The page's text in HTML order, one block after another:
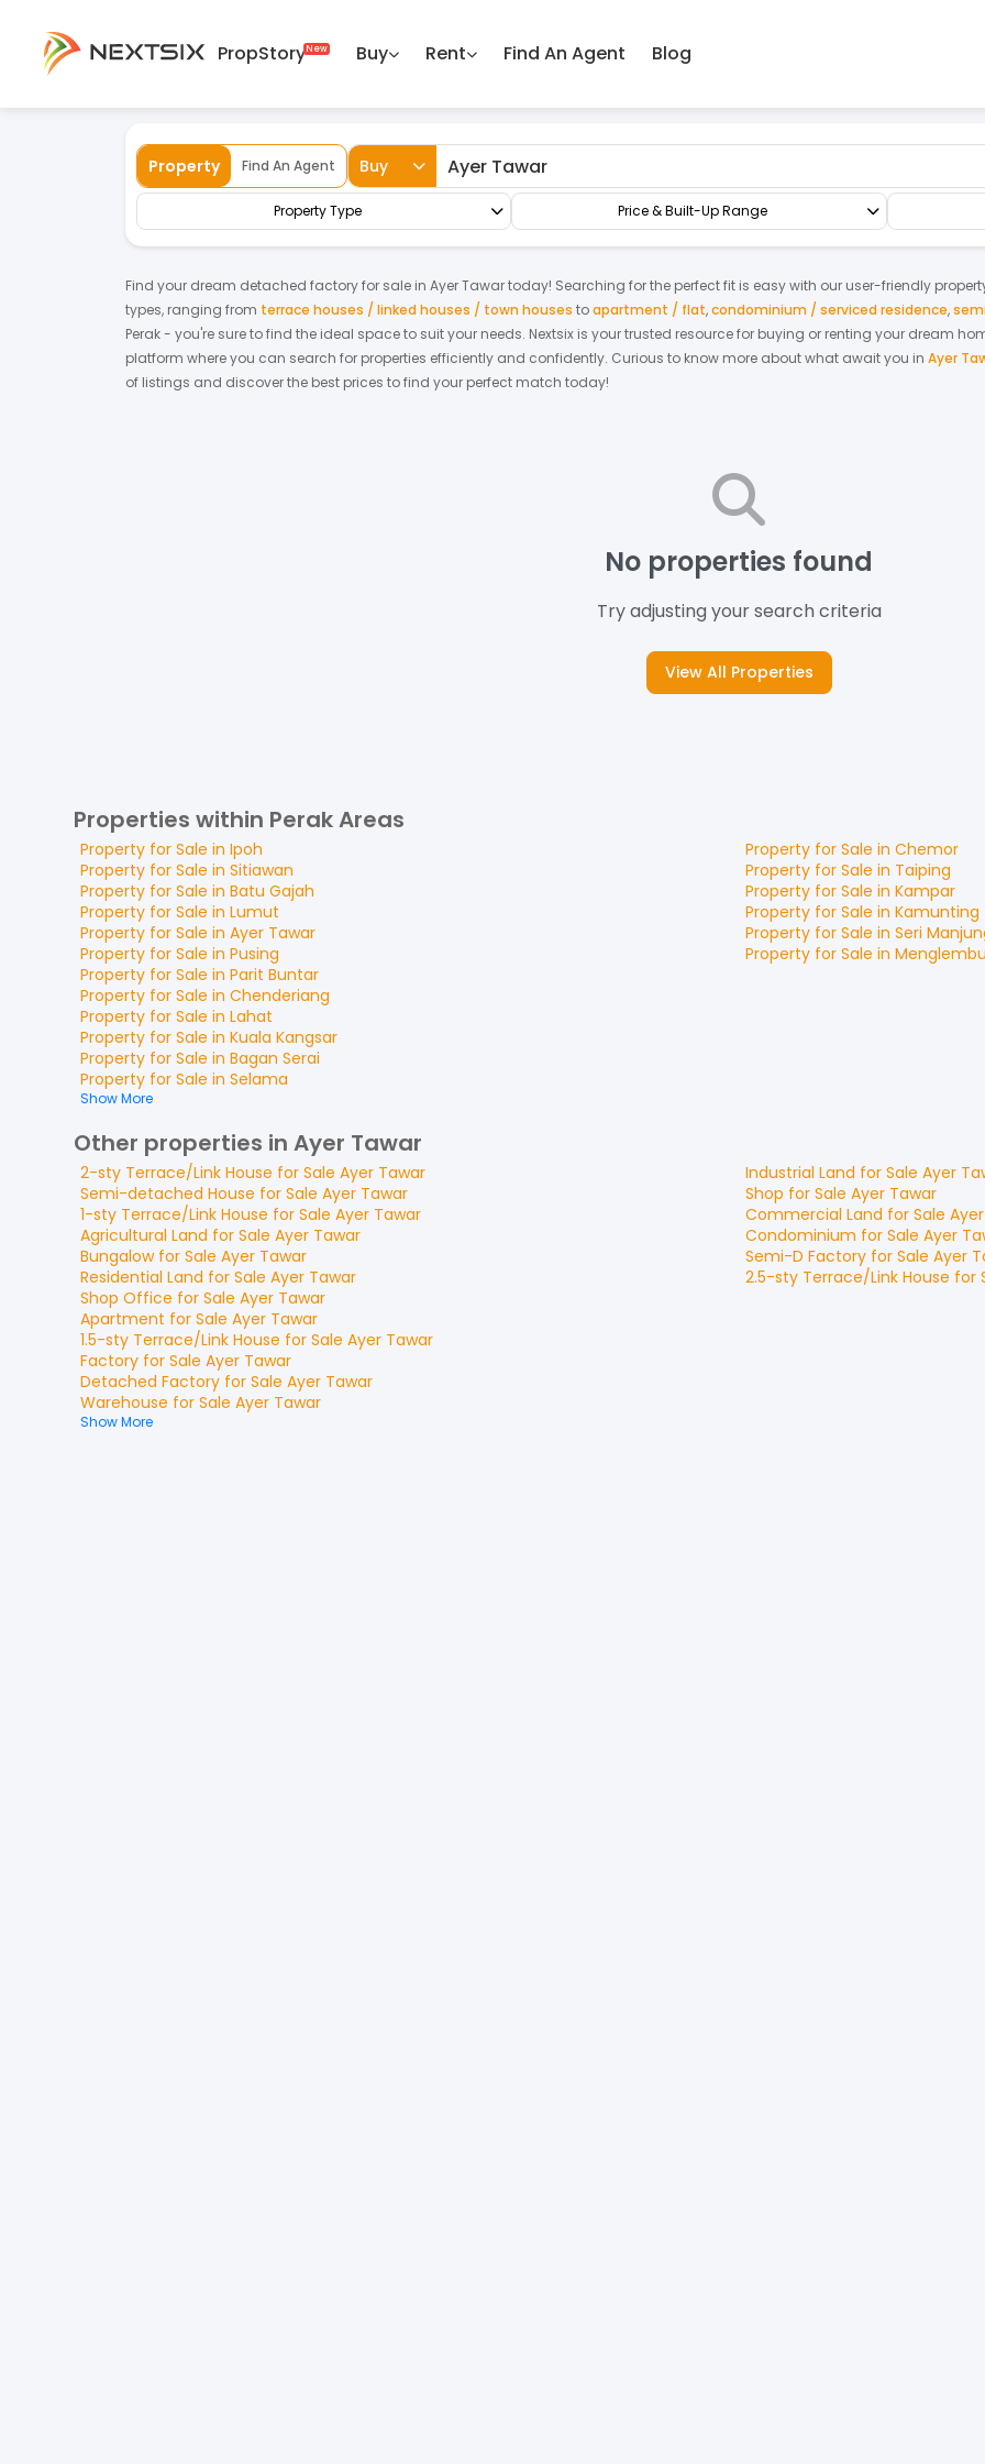
PropStory Buy Rent Find An Agent
Blog
Property Find An Agent Buy
Property Type Price & Built-Up Range
Find your dream detached factoryfor sale in Ayer Tawartoday! Searching for the perfect fit is easy with our user-friendly
types, ranging from terrace houses / linked houses / town houses toapartment / flat,condominium / serviced residence,
Perak- you're sure to find the ideal space to suit your needs. Nextsix is your trusted resource for buying or renting your dream
platform where you can search for properties efficiently and confidently. Curious to know more about what await you in Ayer
of listings and discover the best prices to find your perfect match today!
No properties found
Try adjusting your search criteria
View All Properties
Properties within Perak Areas
Property for Sale in Ipoh
Property for Sale in Sitiawan
Property for Sale in Batu Gajah
Property for Sale in Lumut
Property for Sale in Ayer Tawar
Property for Sale in Pusing
Property for Sale in Chemor
Property for Sale in Taiping
Property for Sale in Kampar
Property for Sale in Kamunting
Property for Sale in Seri
Property for Sale in
Property for Sale in Parit Buntar
Property for Sale in Chenderiang
Property for Sale in Lahat
Property for Sale in Kuala Kangsar
Property for Sale in Bagan Serai
Property for Sale in Selama
Show More
Other properties in Ayer Tawar
2-sty Terrace/Link House for Sale Ayer Tawar
Semi-detached House for Sale Ayer Tawar
1-sty Terrace/Link House for Sale Ayer Tawar
Agricultural Land for Sale Ayer Tawar
Bungalowfor Sale Ayer Tawar
Residential Land for Sale Ayer Tawar
Industrial Land for Sale Ayer
Shop for Sale Ayer Tawar
Commercial Land for Sale
Condominium for Sale Ayer
Semi-D Factory for Sale Ayer
2.5-sty Terrace/Link House for
Shop Office for Sale Ayer Tawar
Apartment for Sale Ayer Tawar
1.5-sty Terrace/Link House for Sale Ayer Tawar
Factory for Sale Ayer Tawar
Detached Factory for Sale Ayer Tawar
Warehouse for Sale Ayer Tawar
Show More